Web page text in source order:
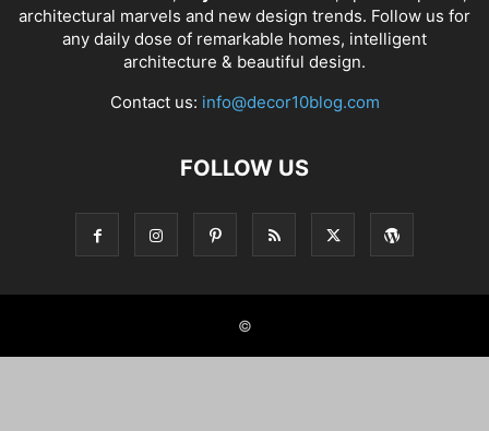
architectural marvels and new design trends. Follow us for
any daily dose of remarkable homes, intelligent
architecture & beautiful design.
Contact us: info@decor10blog.com
FOLLOW US
©